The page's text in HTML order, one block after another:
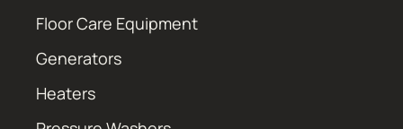
Floor Care Equipment
Generators
Heaters